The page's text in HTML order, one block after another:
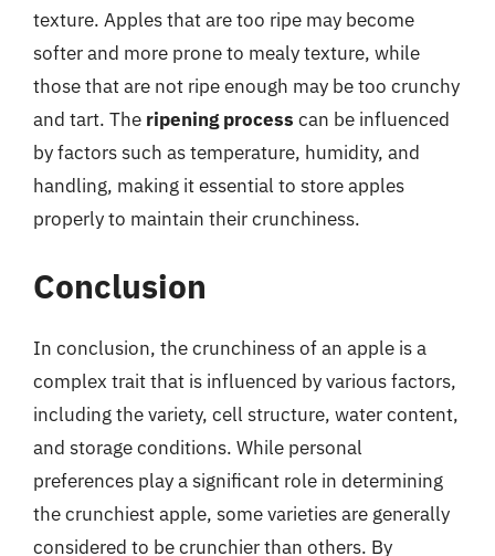
texture. Apples that are too ripe may become
softer and more prone to mealy texture, while
those that are not ripe enough may be too crunchy
and tart. The ripening process can be influenced
by factors such as temperature, humidity, and
handling, making it essential to store apples
properly to maintain their crunchiness.
Conclusion
In conclusion, the crunchiness of an apple is a
complex trait that is influenced by various factors,
including the variety, cell structure, water content,
and storage conditions. While personal
preferences play a significant role in determining
the crunchiest apple, some varieties are generally
considered to be crunchier than others. By